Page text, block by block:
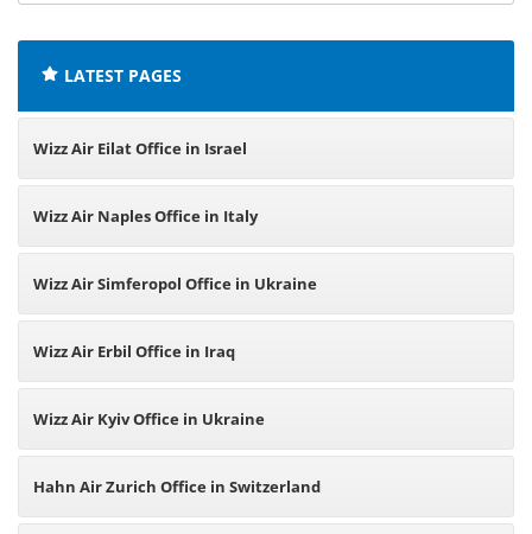
LATEST PAGES
Wizz Air Eilat Office in Israel
Wizz Air Naples Office in Italy
Wizz Air Simferopol Office in Ukraine
Wizz Air Erbil Office in Iraq
Wizz Air Kyiv Office in Ukraine
Hahn Air Zurich Office in Switzerland